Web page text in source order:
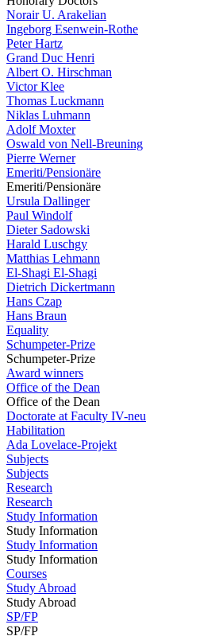
Norair U. Arakelian
Ingeborg Esenwein-Rothe
Peter Hartz
Grand Duc Henri
Albert O. Hirschman
Victor Klee
Thomas Luckmann
Niklas Luhmann
Adolf Moxter
Oswald von Nell-Breuning
Pierre Werner
Emeriti/Pensionäre
Emeriti/Pensionäre
Ursula Dallinger
Paul Windolf
Dieter Sadowski
Harald Luschgy
Matthias Lehmann
El-Shagi El-Shagi
Dietrich Dickertmann
Hans Czap
Hans Braun
Equality
Schumpeter-Prize
Schumpeter-Prize
Award winners
Office of the Dean
Office of the Dean
Doctorate at Faculty IV-neu
Habilitation
Ada Lovelace-Projekt
Subjects
Subjects
Research
Research
Study Information
Study Information
Study Information
Study Information
Courses
Study Abroad
Study Abroad
SP/FP
SP/FP